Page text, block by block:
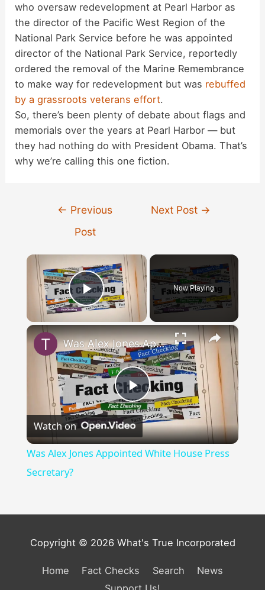
who oversaw redevelopment at Pearl Harbor as
the director of the Pacific West Region of the
National Park Service before he was appointed
director of the National Park Service, reportedly
ordered the removal of the Marine Remembrance
to make way for redevelopment but was rebuffed
by a grassroots veterans effort.
So, there’s been plenty of debate about flags and
memorials over the years at Pearl Harbor — but
they had nothing do with President Obama. That’s
why we’re calling this one fiction.
← Previous
Post
Next Post →
×
Play Video
Now Playing
×
Play
Video
Was Alex Jones Appointed White House Press Secretary?
Watch on
Was Alex Jones Appointed White House Press
Secretary?
Copyright © 2026 What's True Incorporated
Home Fact Checks Search
News